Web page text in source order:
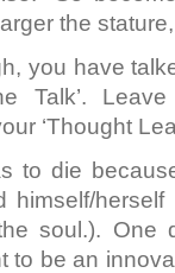
the
you have
Talk’.
‘Thought
to die
himself/
soul.). One
to be an